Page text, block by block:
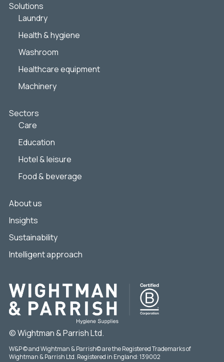
© Wightman & Parrish Ltd.
W&P © and Wightman & Parrish© are the Registered Trademarks of
Wightman & Parrish Ltd. Registered in England: 139002
Solutions
Laundry
Health & hygiene
Washroom
Healthcare equipment
Machinery
Sectors
Care
Education
Hotel & leisure
Food & beverage
About us
Insights
Sustainability
Intelligent approach